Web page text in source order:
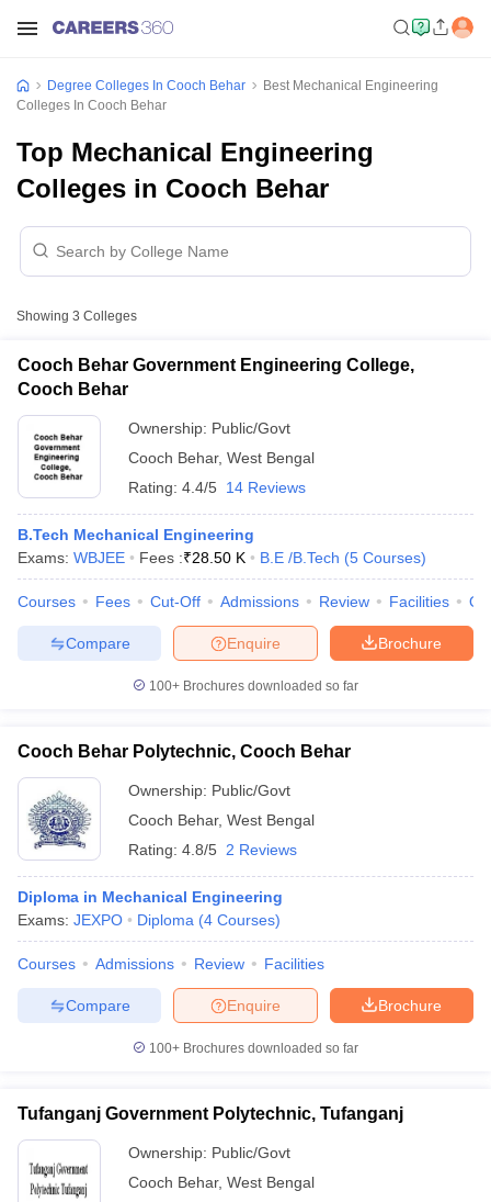
Cut offBHU CUET Cut off CUET CutoffCUET Cut off For
Syllabus IIT JAM ResultIIT JAM cut off
NEST Result
Question PaperAP PGCET Merit List
Examination FormIGNOU Question PapersIGNOU Result
Universities in GujaratPrivate Universities in West-Bengal
Government Colleges in BhopalGovernment Colleges in Pune
Degree Colleges In Cooch Behar
Best Mechanical Engineering
Colleges In Cooch Behar
Top Mechanical Engineering
Colleges in Cooch Behar
Showing 3 Colleges
Cooch Behar Government Engineering College,
Cooch Behar
Ownership: Public/Govt
Cooch Behar, West Bengal
Rating: 4.4/5 14 Reviews
B.Tech Mechanical Engineering
Exams: WBJEE Fees :₹28.50 K B.E /B.Tech (5 Courses)
Courses Fees Cut-Off Admissions Review Facilities
Brochure
Enquire
Compare
100+ Brochures downloaded so far
Cooch Behar Polytechnic, Cooch Behar
Ownership: Public/Govt
Cooch Behar, West Bengal
Rating: 4.8/5 2 Reviews
Diploma in Mechanical Engineering
Exams: JEXPO Diploma (4 Courses)
Courses Admissions Review Facilities
Brochure
Enquire
Compare
100+ Brochures downloaded so far
Tufanganj Government Polytechnic, Tufanganj
Ownership: Public/Govt
Cooch Behar, West Bengal